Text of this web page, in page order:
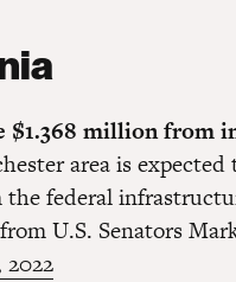
$1.368 million from
area is expected
federal
U.S. Senators
2022